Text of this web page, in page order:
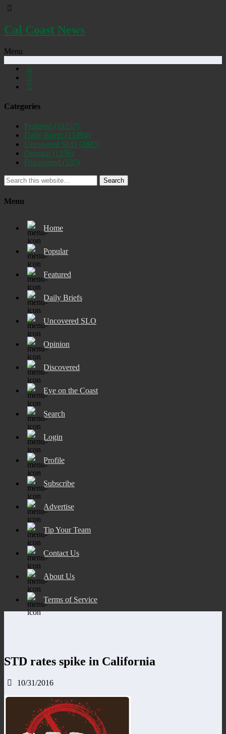
Cal Coast News
Menu
Categories
Featured (19257)
Daily Briefs (15394)
Uncovered SLO (2885)
Opinion (1556)
Discovered (537)
Search
Menu
Home
Popular
Featured
Daily Briefs
Uncovered SLO
Opinion
Discovered
Eye on the Coast
Search
Login
Profile
Subscribe
Advertise
Tip Your Team
Contact Us
About Us
Terms of Service
STD rates spike in California
10/31/2016